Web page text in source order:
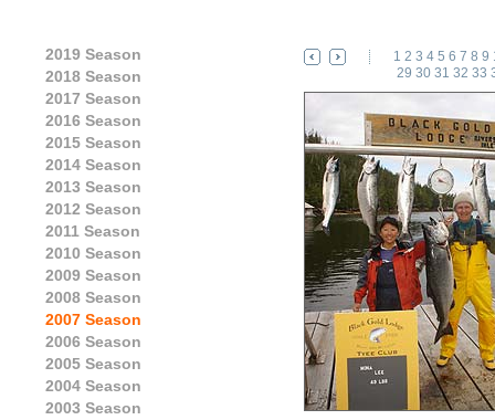
2019 Season
2018 Season
2017 Season
2016 Season
2015 Season
2014 Season
2013 Season
2012 Season
2011 Season
2010 Season
2009 Season
2008 Season
2007 Season
2006 Season
2005 Season
2004 Season
2003 Season
1 2 3 4 5 6 7 8 9
29 30 31 32 33